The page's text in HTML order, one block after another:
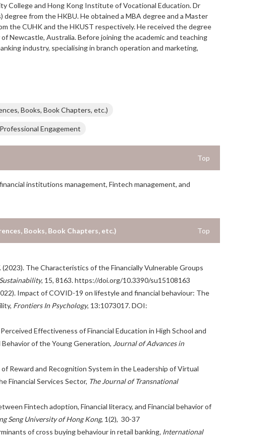
College and Hong Kong Institute of Vocational Education. Dr
from the HKBU. He obtained a MBA degree and a Master
the CUHK and the HKUST respectively. He received the degree
Newcastle, Australia. Before joining the academic and teaching
industry, specialising in branch operation and marketing,
Books, Book Chapters, etc.)
Engagement
Top
institutions management, Fintech management, and
Top
Books, Book Chapters, etc.)
(2023). The Characteristics of the Financially Vulnerable Groups
Sustainability, 15, 8163. https://doi.org/10.3390/su15108163
Impact of COVID-19 on lifestyle and financial behaviour: The
Frontiers In Psychology, 13:1073017. DOI:
Effectiveness of Financial Education in High School and
of the Young Generation, Journal of Advances in
Reward and Recognition System in the Leadership of Virtual
Financial Services Sector, The Journal of Transnational
Fintech adoption, Financial literacy, and Financial behavior of
Seng University of Hong Kong, 1(2), 30-37
of cross buying behaviour in retail banking, International